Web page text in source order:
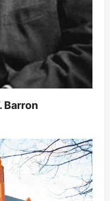
Barron